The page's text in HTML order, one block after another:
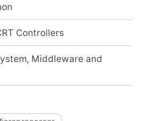
Controllers
Middleware and